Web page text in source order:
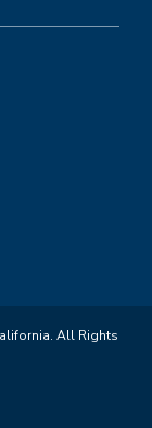
All Rights